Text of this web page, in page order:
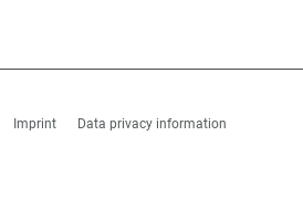
Imprint
Data privacy information